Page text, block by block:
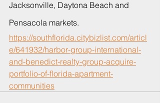
Jacksonville, Daytona Beach and
Pensacola markets.
https://southflorida.citybizlist.com/articl
e/641932/harbor-group-international-
and-benedict-realty-group-acquire-
portfolio-of-florida-apartment-
communities